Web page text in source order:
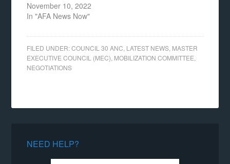
November 10, 2022
In "AFA News Now"
FILED UNDER:COUNCIL 30 ANC LATEST NEWS MASTER
EXECUTIVE COUNCIL (MEC) MOBILIZATION COMMITTEE
NEGOTIATIONS
NEED HELP?